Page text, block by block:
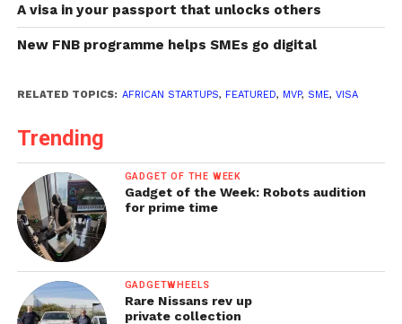
A visa in your passport that unlocks others
New FNB programme helps SMEs go digital
RELATED TOPICS: AFRICAN STARTUPS, FEATURED, MVP, SME, VISA
Trending
GADGET OF THE WEEK
Gadget of the Week: Robots audition
for prime time
GADGETWHEELS
Rare Nissans rev up
private collection